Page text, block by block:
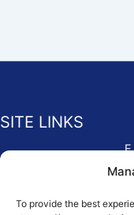
To provide the best
SITE LINKS